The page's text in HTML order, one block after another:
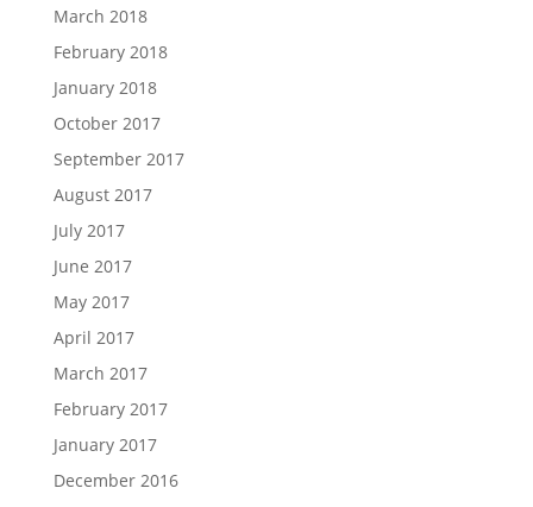
March 2018
February 2018
January 2018
October 2017
September 2017
August 2017
July 2017
June 2017
May 2017
April 2017
March 2017
February 2017
January 2017
December 2016